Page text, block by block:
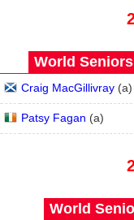
World Seniors
Craig MacGillivray(a)
Patsy Fagan (a)
World